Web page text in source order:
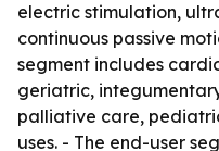
electric stimulation,
continuous passive
segment includes
geriatric,
palliative care,
uses. - The end-user